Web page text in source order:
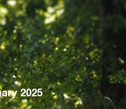
Skip to navigation
2025